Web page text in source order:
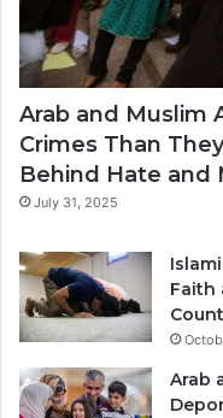
Arab and Muslim
Crimes Than
Behind Hate and
July 31, 2025
Faith
Arab